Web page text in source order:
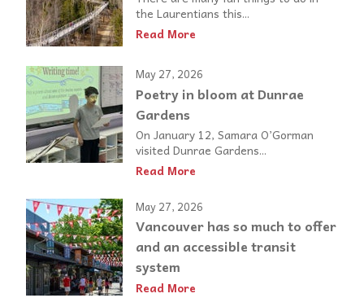
the Laurentians this...
Read More
May 27, 2026
Poetry in bloom at Dunrae
Gardens
On January 12, Samara O’Gorman
visited Dunrae Gardens...
Read More
May 27, 2026
Vancouver has so much to offer
and an accessible transit
system
Read More